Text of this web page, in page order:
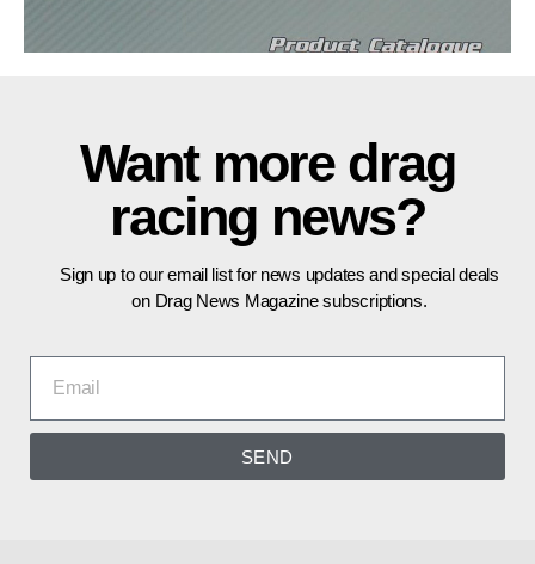
Want more drag
racing news?
Sign up to our email list for news updates and special deals
on Drag News Magazine subscriptions.
SEND